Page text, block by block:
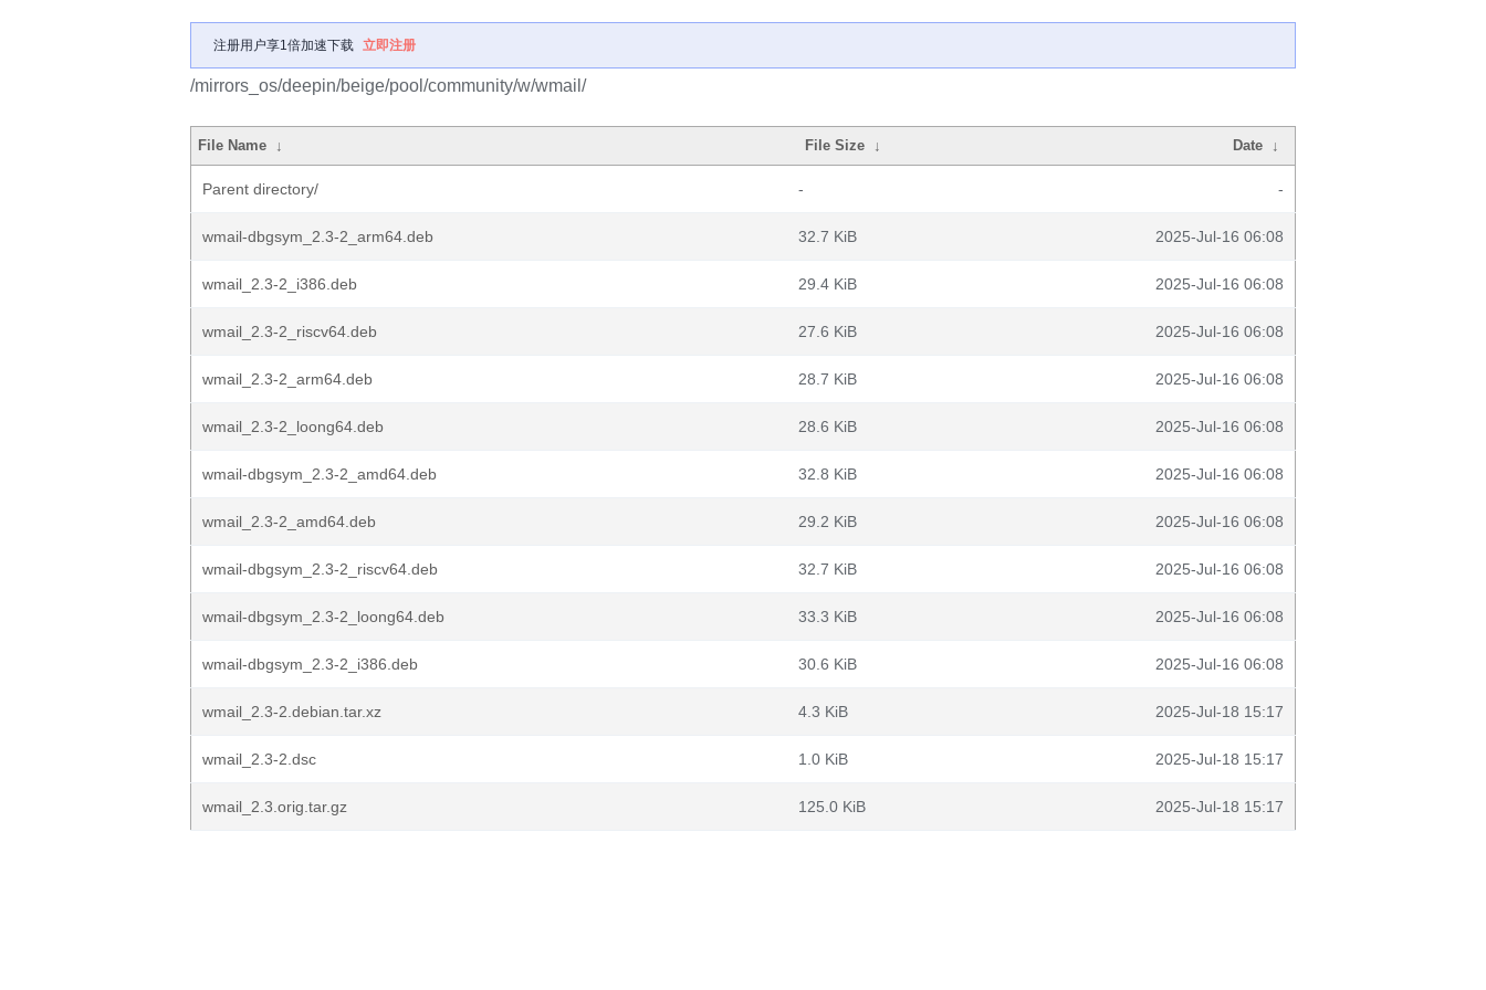
注册用户享1倍加速下载 立即注册
/mirrors_os/deepin/beige/pool/community/w/wmail/
File Name ↓ File Size ↓ Date ↓
Parent directory/ - -
wmail-dbgsym_2.3-2_arm64.deb 32.7 KiB 2025-Jul-16 06:08
wmail_2.3-2_i386.deb 29.4 KiB 2025-Jul-16 06:08
wmail_2.3-2_riscv64.deb 27.6 KiB 2025-Jul-16 06:08
wmail_2.3-2_arm64.deb 28.7 KiB 2025-Jul-16 06:08
wmail_2.3-2_loong64.deb 28.6 KiB 2025-Jul-16 06:08
wmail-dbgsym_2.3-2_amd64.deb 32.8 KiB 2025-Jul-16 06:08
wmail_2.3-2_amd64.deb 29.2 KiB 2025-Jul-16 06:08
wmail-dbgsym_2.3-2_riscv64.deb 32.7 KiB 2025-Jul-16 06:08
wmail-dbgsym_2.3-2_loong64.deb 33.3 KiB 2025-Jul-16 06:08
wmail-dbgsym_2.3-2_i386.deb 30.6 KiB 2025-Jul-16 06:08
wmail_2.3-2.debian.tar.xz 4.3 KiB 2025-Jul-18 15:17
wmail_2.3-2.dsc 1.0 KiB 2025-Jul-18 15:17
wmail_2.3.orig.tar.gz 125.0 KiB 2025-Jul-18 15:17